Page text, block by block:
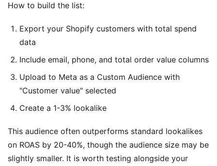
How to build the list:
Export your Shopify customers with total spend
data
Include email, phone, and total order value columns
Upload to Meta as a Custom Audience with
"Customer value" selected
Create a 1-3% lookalike
This audience often outperforms standard lookalikes
on ROAS by 20-40%, though the audience size may be
slightly smaller. It is worth testing alongside your